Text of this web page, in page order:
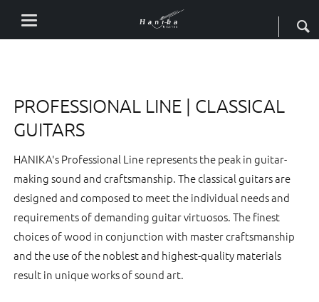
PROFESSIONAL LINE | CLASSICAL
GUITARS
HANIKA's Professional Line represents the peak in guitar-
making sound and craftsmanship. The classical guitars are
designed and composed to meet the individual needs and
requirements of demanding guitar virtuosos. The finest
choices of wood in conjunction with master craftsmanship
and the use of the noblest and highest-quality materials
result in unique works of sound art.